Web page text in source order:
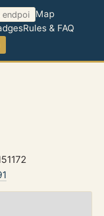
Map
Rules & FAQ